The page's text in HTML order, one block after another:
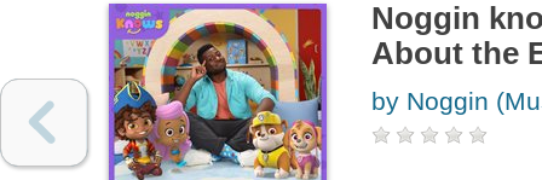
Noggin
About the
by Noggin